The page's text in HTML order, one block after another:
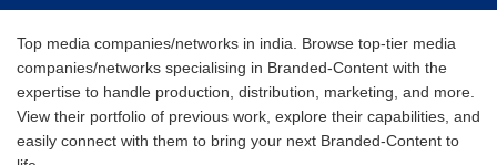
Top media companies/networks in india. Browse top-tier media
companies/networks specialising in Branded-Content with the
expertise to handle production, distribution, marketing, and more.
View their portfolio of previous work, explore their capabilities, and
easily connect with them to bring your next Branded-Content to